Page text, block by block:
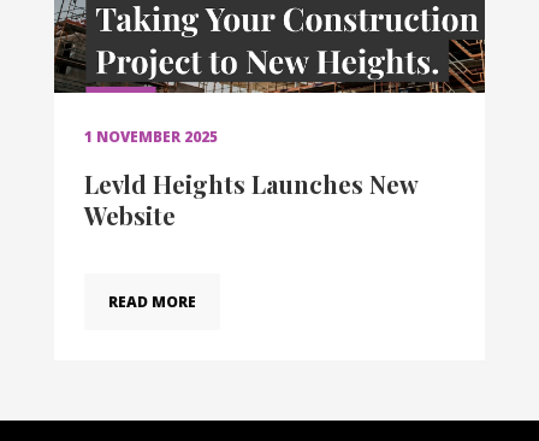
1 NOVEMBER 2025
Levld Heights Launches New
Website
READ MORE